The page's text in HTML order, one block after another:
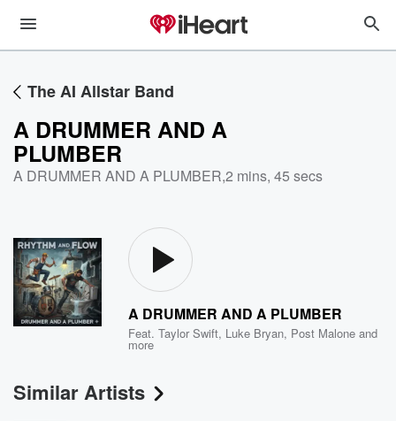
The AI Allstar Band
A DRUMMER AND A
PLUMBER
A DRUMMER AND A PLUMBER,2 mins, 45 secs
A DRUMMER AND A PLUMBER
Feat.Taylor Swift, Luke Bryan, Post Malone and
more
Similar Artists